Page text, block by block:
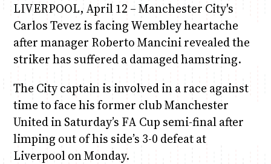
LIVERPOOL, April 12 – Manchester City's
Carlos Tevez is facing Wembley heartache
after manager Roberto Mancini revealed the
striker has suffered a damaged hamstring.
The City captain is involved in a race against
time to face his former club Manchester
United in Saturday’s FA Cup semi-final after
limping out of his side’s 3-0 defeat at
Liverpool on Monday.